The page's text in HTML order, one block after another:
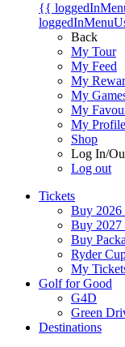
{{
Back
My Tour
My Feed
My
My
My
My Profile
Shop
Log In/
Log out
Tickets
Buy 2026
Buy 2027
Buy
Ryder
My
Golf for Good
G4D
Green
Destinations